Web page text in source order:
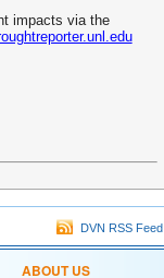
impacts via the
DVN RSS Feed
ABOUT US